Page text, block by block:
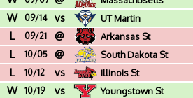
W 09/14 vs UT Martin
L 09/21 @ Arkansas St
L 10/05 @ South Dakota St
L 10/12 vs Illinois St
W 10/19 vs Youngstown St